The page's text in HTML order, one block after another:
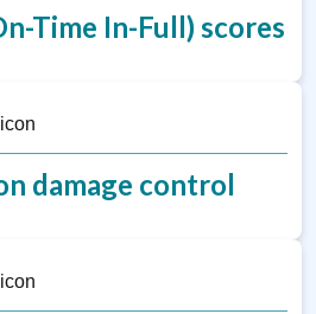
Time In-Full) scores
damage control